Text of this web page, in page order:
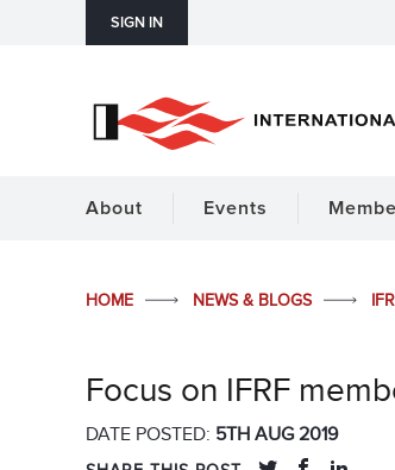
SIGN IN
About Events
HOME NEWS & BLOGS
Focus on IFRF
DATE POSTED: 5TH AUG 2019